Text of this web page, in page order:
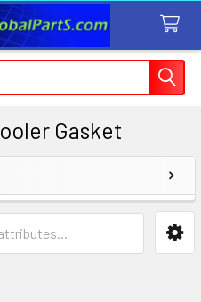
Gasket